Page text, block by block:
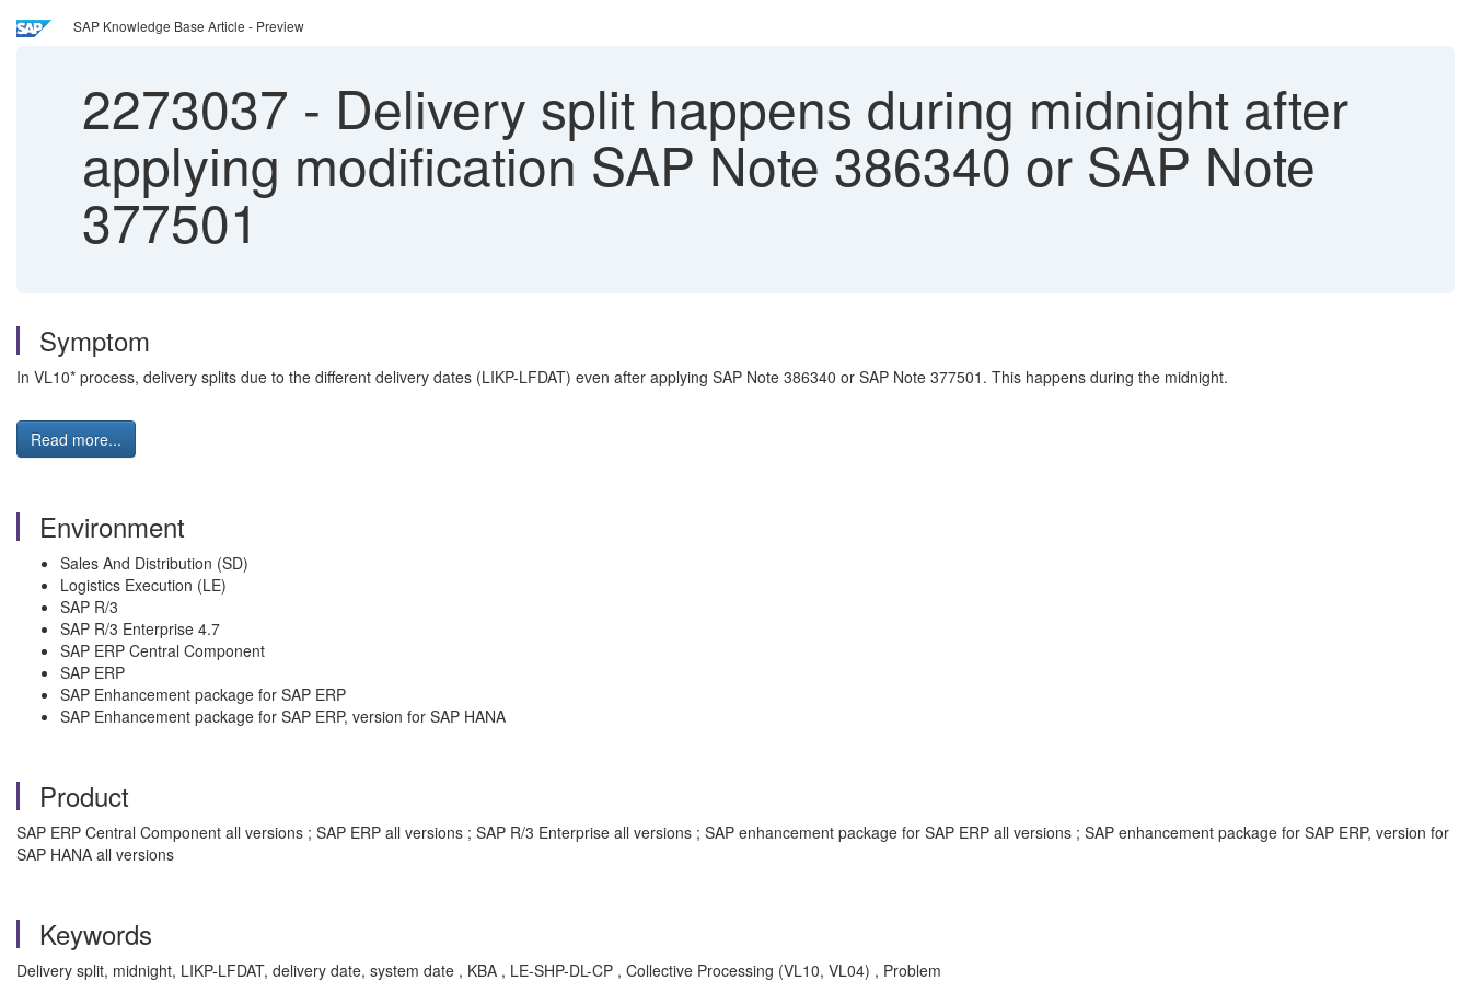
SAP Knowledge Base Article - Preview
2273037 - Delivery split happens during midnight after
applying modification SAP Note 386340 or SAP Note
377501
Symptom
In VL10* process, delivery splits due to the different delivery dates (LIKP-LFDAT) even after applying SAP Note 386340 or SAP Note 377501. This happens during the midnight.
Read more...
Environment
Sales And Distribution (SD)
Logistics Execution (LE)
SAP R/3
SAP R/3 Enterprise 4.7
SAP ERP Central Component
SAP ERP
SAP Enhancement package for SAP ERP
SAP Enhancement package for SAP ERP, version for SAP HANA
Product
SAP ERP Central Component all versions ; SAP ERP all versions ; SAP R/3 Enterprise all versions ; SAP enhancement package for SAP ERP all versions ; SAP enhancement package for SAP ERP, version for
SAP HANA all versions
Keywords
Delivery split, midnight, LIKP-LFDAT, delivery date, system date , KBA , LE-SHP-DL-CP , Collective Processing (VL10, VL04) , Problem